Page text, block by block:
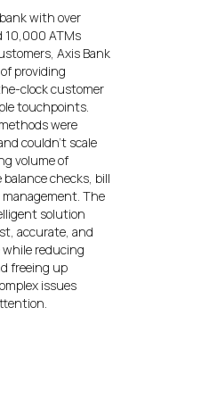
with over
10,000 ATMs
Axis Bank
providing
clock customer
touchpoints.
were
couldn’t scale
volume of
checks, bill
The
solution
accurate, and
while reducing
freeing up
issues